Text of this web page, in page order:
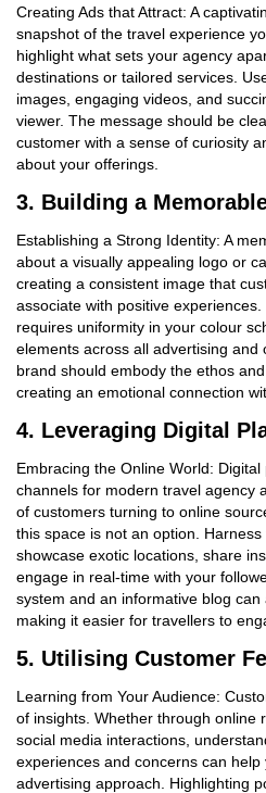
Creating Ads that Attract: A
snapshot of the travel experience
highlight what sets your agency
destinations or tailored services.
images, engaging videos, and
viewer. The message should be
customer with a sense of curiosity
about your offerings.
3. Building a
Establishing a Strong Identity: A
about a visually appealing logo or
creating a consistent image that
associate with positive
requires uniformity in your colour
elements across all advertising and
brand should embody the ethos
creating an emotional connection
4. Leveraging Digital
Embracing the Online World:
channels for modern travel agency
of customers turning to online
this space is not an option.
showcase exotic locations, share
engage in real-time with your
system and an informative blog can
making it easier for travellers to
5. Utilising Customer
Learning from Your Audience:
of insights. Whether through online
social media interactions,
experiences and concerns can
advertising approach. Highlighting